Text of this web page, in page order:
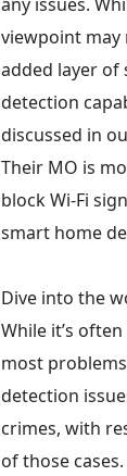
viewpoint may
added layer of
detection
discussed in
Their MO is
block Wi-Fi
smart home
Dive into the
While it’s
most
detection
crimes, with
of those